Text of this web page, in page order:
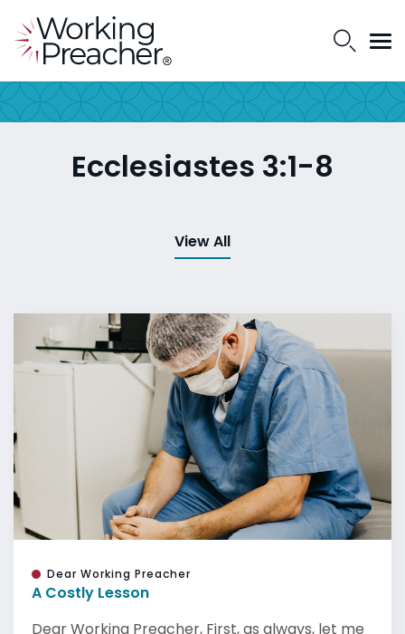
Ecclesiastes 3:1-8
View All
Dear Working Preacher
A Costly Lesson
Dear Working Preacher, First, as always, let me